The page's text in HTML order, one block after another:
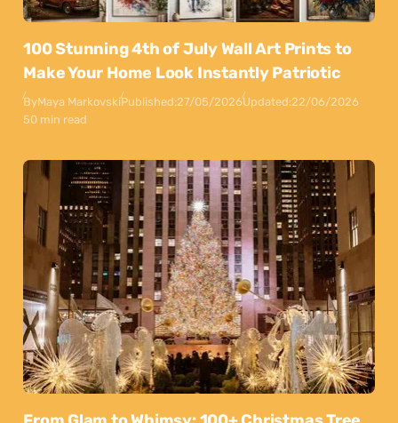
100 Stunning 4th of July Wall Art Prints to
Make Your Home Look Instantly Patriotic
ByMaya MarkovskiPublished:27/05/2026Updated:22/06/2026
50 min read